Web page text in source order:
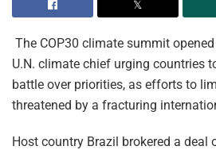
The COP30 climate summit
U.N. climate chief urging countries
battle over priorities, as efforts to
threatened by a fracturing
Host country Brazil brokered a deal